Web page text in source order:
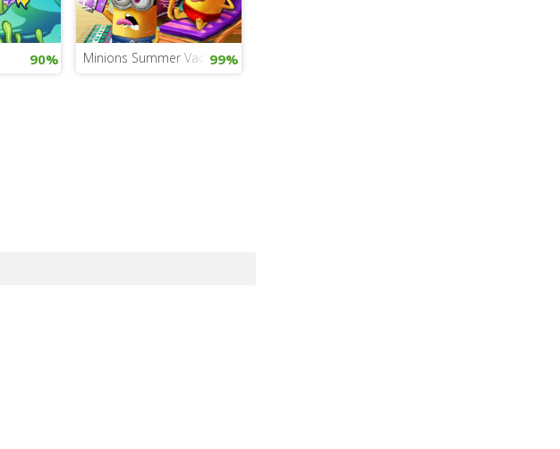
90% Minions Summer Vacation
99%